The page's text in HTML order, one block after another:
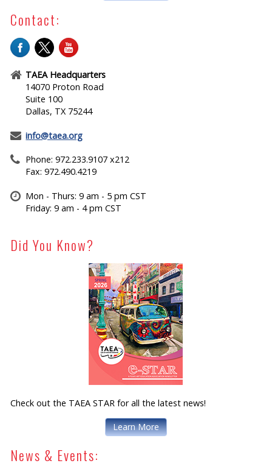
Contact:
TAEA Headquarters
14070 Proton Road
Suite 100
Dallas, TX 75244
info@taea.org
Phone: 972.233.9107 x212
Fax: 972.490.4219
Mon - Thurs: 9 am - 5 pm CST
Friday: 9 am - 4 pm CST
Did You Know?
Check out the TAEA STAR for all the latest news!
Learn More
News & Events: